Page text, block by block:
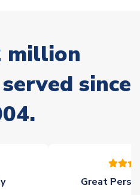
Additional Lead Time
we sell, on occasion
partners. In such cases,
working days to complete
These products will not be
on the product page.
million
since
Great